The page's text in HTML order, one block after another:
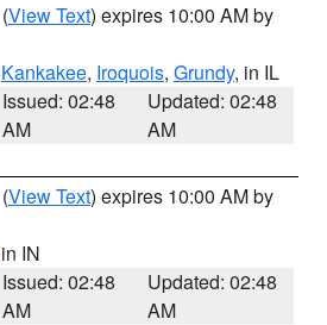
(View Text) expires 10:00 AM by
Kankakee, Iroquois, Grundy, in IL
Issued: 02:48
AM
Updated: 02:48
AM
(View Text) expires 10:00 AM by
IN
Issued: 02:48
AM
Updated: 02:48
AM